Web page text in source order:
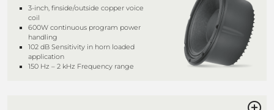
3-inch, finside/outside copper voice
coil
600W continuous program power
handling
102 dB Sensitivity in horn loaded
application
150 Hz – 2 kHz Frequency range